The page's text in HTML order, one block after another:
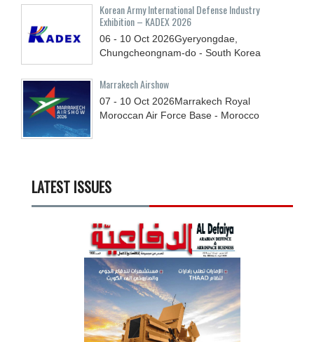
Korean Army International Defense Industry
Exhibition – KADEX 2026
06 - 10 Oct 2026Gyeryongdae,
Chungcheongnam-do - South Korea
Marrakech Airshow
07 - 10 Oct 2026Marrakech Royal
Moroccan Air Force Base - Morocco
LATEST ISSUES